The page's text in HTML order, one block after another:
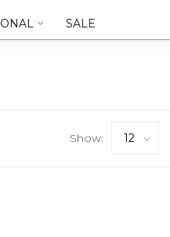
SALE
Show: